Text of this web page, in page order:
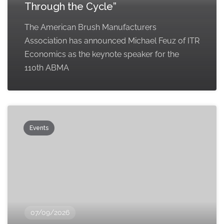
Through the Cycle”
The American Brush Manufacturers
Association has announced Michael Feuz of ITR
Economics as the keynote speaker for the
110th ABMA
Events
07/09/2026